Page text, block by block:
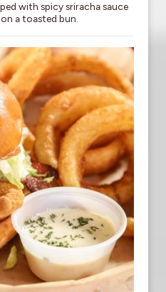
with spicy sriracha sauce
a toasted bun.